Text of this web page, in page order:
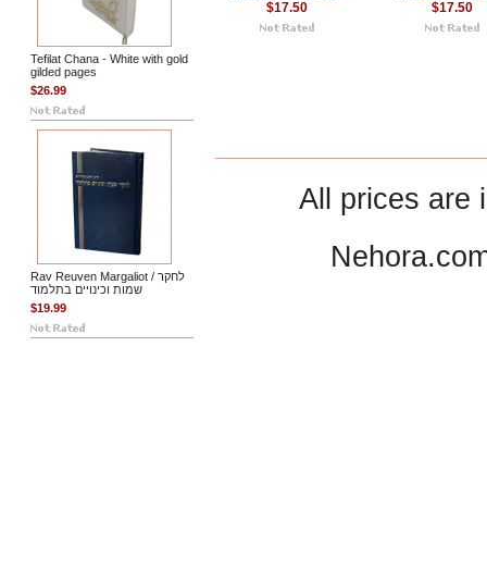
Tefilat Chana - White with gold
gilded pages
$26.99
Rav Reuven Margaliot / לחקר
שמות וכינויים בתלמוד
$19.99
$17.50
$17.50
All prices are